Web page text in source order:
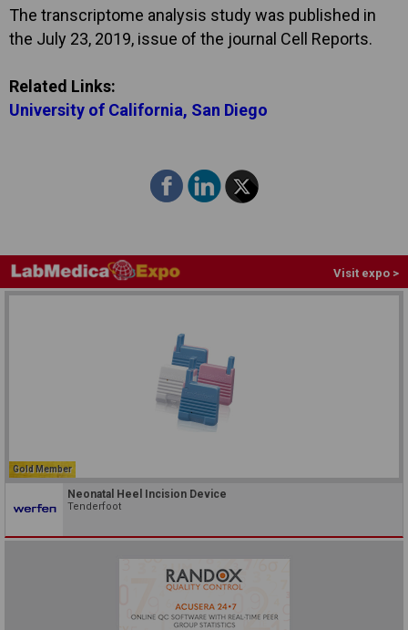
The transcriptome analysis study was published in
the July 23, 2019, issue of the journal Cell Reports.
Related Links:
University of California, San Diego
Visit expo >
Gold Member
Neonatal Heel Incision Device
Tenderfoot